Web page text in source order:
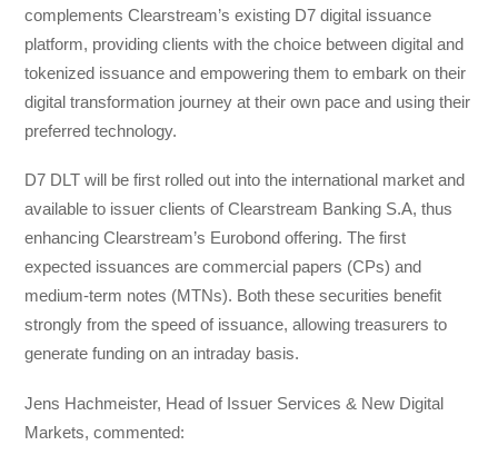
complements Clearstream’s existing D7 digital issuance
platform, providing clients with the choice between digital and
tokenized issuance and empowering them to embark on their
digital transformation journey at their own pace and using their
preferred technology.
D7 DLT will be first rolled out into the international market and
available to issuer clients of Clearstream Banking S.A, thus
enhancing Clearstream’s Eurobond offering. The first
expected issuances are commercial papers (CPs) and
medium-term notes (MTNs). Both these securities benefit
strongly from the speed of issuance, allowing treasurers to
generate funding on an intraday basis.
Jens Hachmeister, Head of Issuer Services & New Digital
Markets, commented: